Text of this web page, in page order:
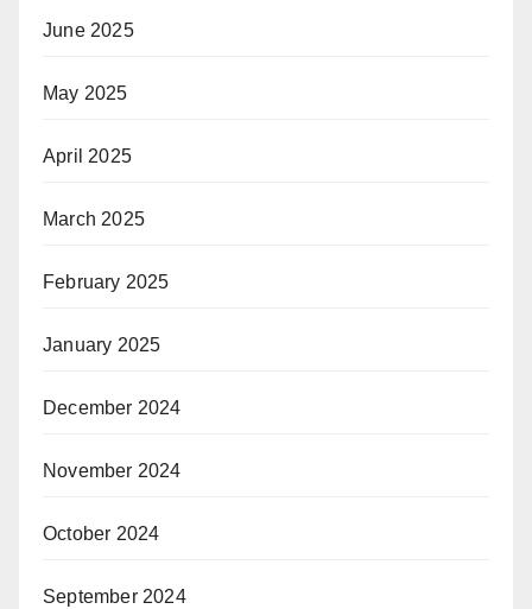
June 2025
May 2025
April 2025
March 2025
February 2025
January 2025
December 2024
November 2024
October 2024
September 2024